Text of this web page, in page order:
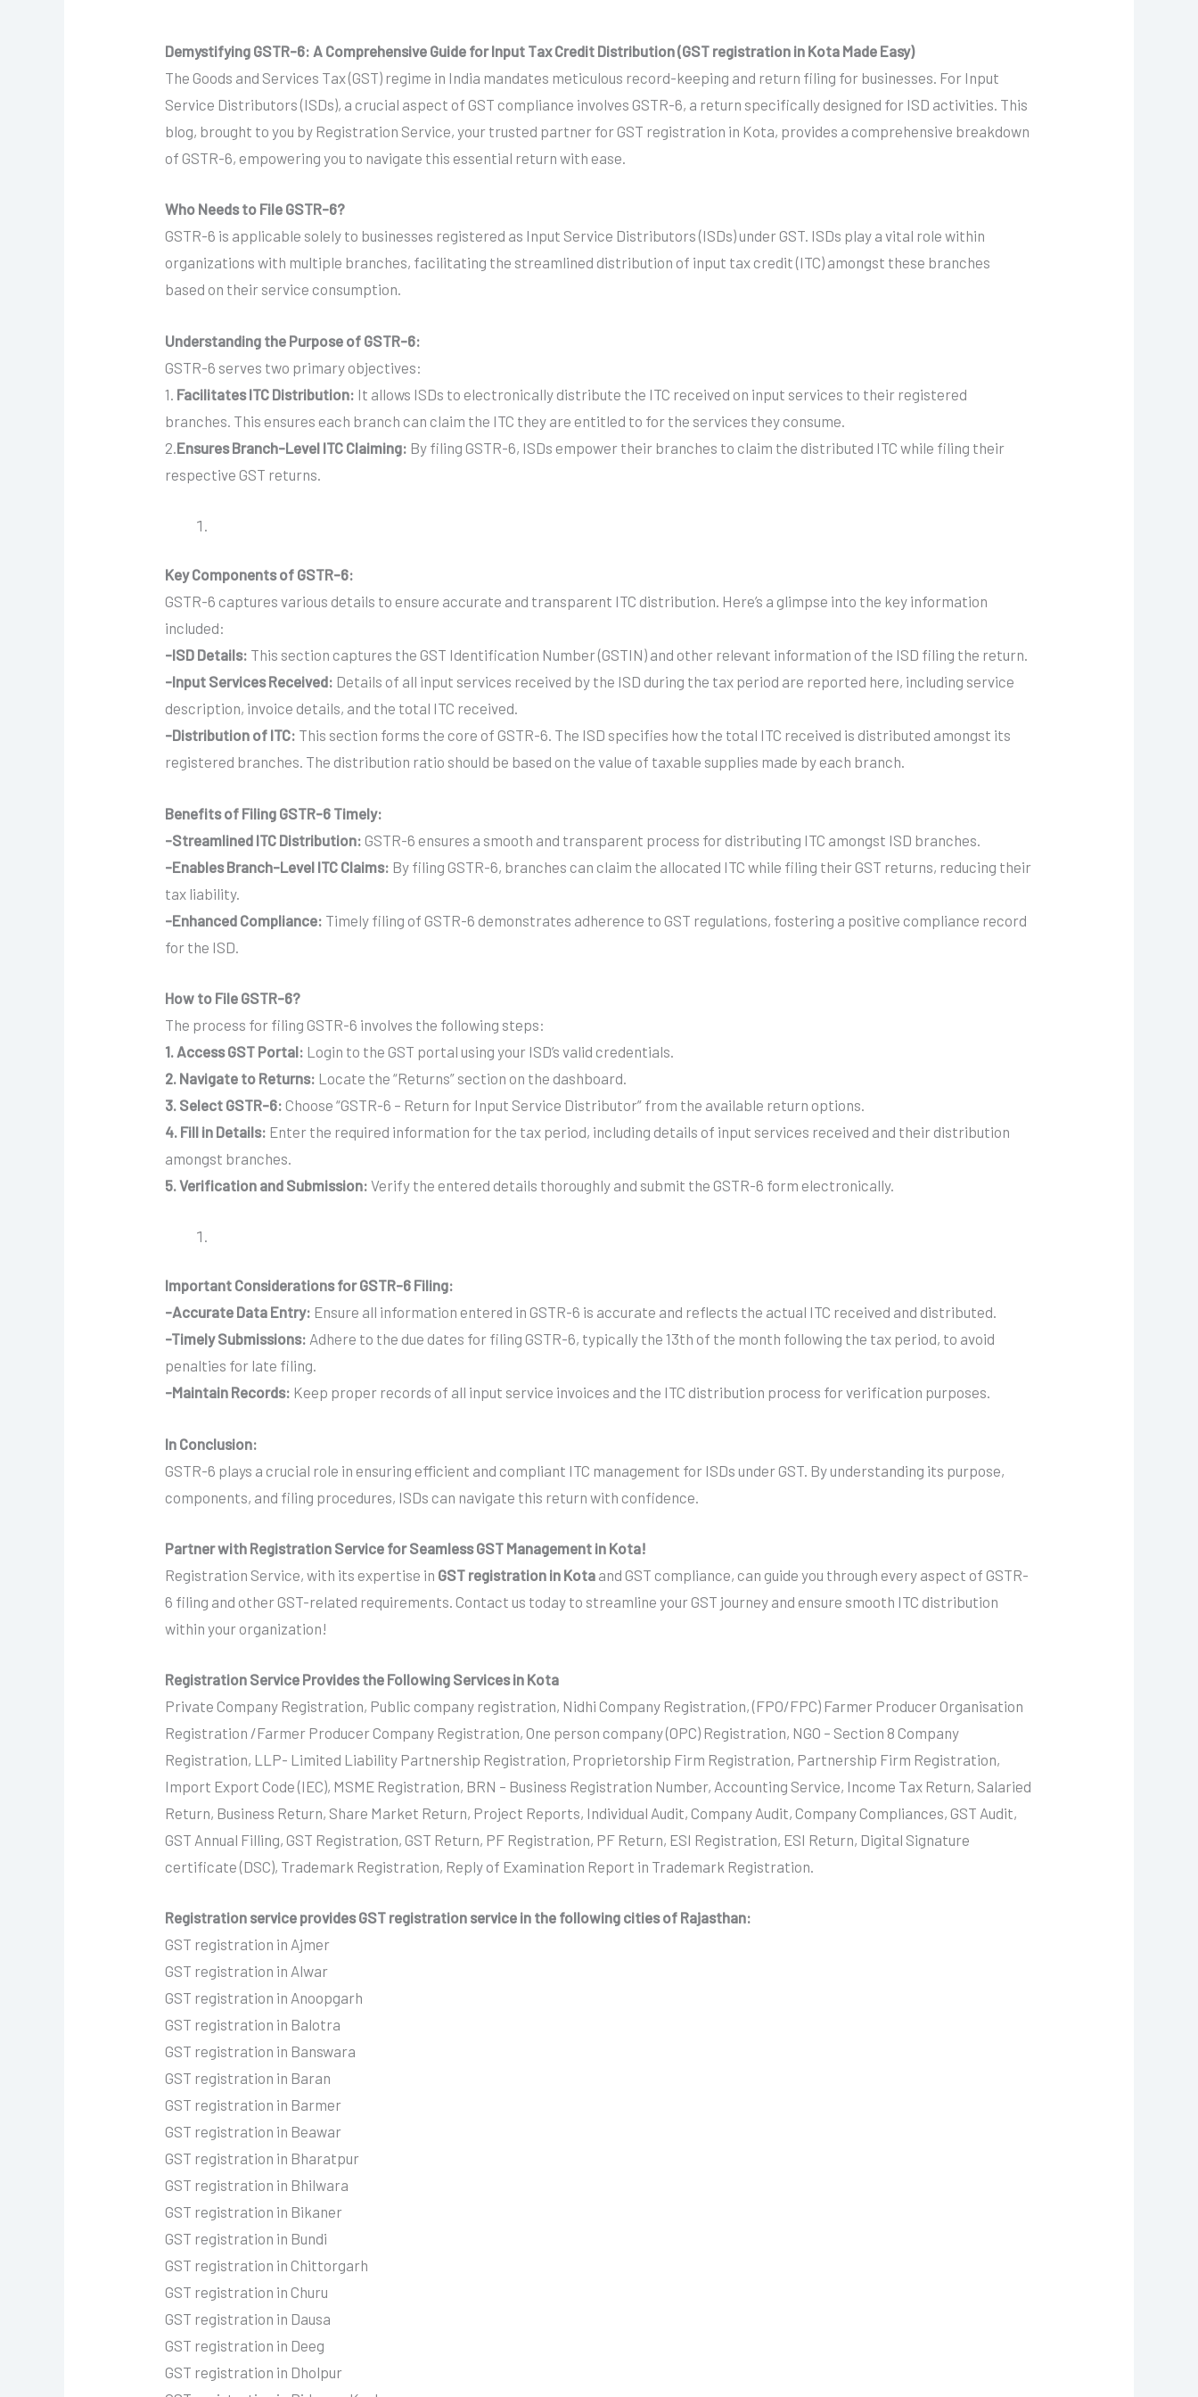
Demystifying GSTR-6: A Comprehensive Guide for Input Tax Credit Distribution (GST registration in Kota Made Easy)
The Goods and Services Tax (GST) regime in India mandates meticulous record-keeping and return filing for businesses. For Input
Service Distributors (ISDs), a crucial aspect of GST compliance involves GSTR-6, a return specifically designed for ISD activities. This
blog, brought to you by Registration Service, your trusted partner for GST registration in Kota, provides a comprehensive breakdown
of GSTR-6, empowering you to navigate this essential return with ease.
Who Needs to File GSTR-6?
GSTR-6 is applicable solely to businesses registered as Input Service Distributors (ISDs) under GST. ISDs play a vital role within
organizations with multiple branches, facilitating the streamlined distribution of input tax credit (ITC) amongst these branches
based on their service consumption.
Understanding the Purpose of GSTR-6:
GSTR-6 serves two primary objectives:
1. Facilitates ITC Distribution: It allows ISDs to electronically distribute the ITC received on input services to their registered
branches. This ensures each branch can claim the ITC they are entitled to for the services they consume.
2. Ensures Branch-Level ITC Claiming: By filing GSTR-6, ISDs empower their branches to claim the distributed ITC while filing their
respective GST returns.
Key Components of GSTR-6:
GSTR-6 captures various details to ensure accurate and transparent ITC distribution. Here’s a glimpse into the key information
included:
-ISD Details: This section captures the GST Identification Number (GSTIN) and other relevant information of the ISD filing the return.
-Input Services Received: Details of all input services received by the ISD during the tax period are reported here, including service
description, invoice details, and the total ITC received.
-Distribution of ITC: This section forms the core of GSTR-6. The ISD specifies how the total ITC received is distributed amongst its
registered branches. The distribution ratio should be based on the value of taxable supplies made by each branch.
Benefits of Filing GSTR-6 Timely:
-Streamlined ITC Distribution: GSTR-6 ensures a smooth and transparent process for distributing ITC amongst ISD branches.
-Enables Branch-Level ITC Claims: By filing GSTR-6, branches can claim the allocated ITC while filing their GST returns, reducing their
tax liability.
-Enhanced Compliance: Timely filing of GSTR-6 demonstrates adherence to GST regulations, fostering a positive compliance record
for the ISD.
How to File GSTR-6?
The process for filing GSTR-6 involves the following steps:
1. Access GST Portal: Login to the GST portal using your ISD’s valid credentials.
2. Navigate to Returns: Locate the “Returns” section on the dashboard.
3. Select GSTR-6: Choose “GSTR-6 – Return for Input Service Distributor” from the available return options.
4. Fill in Details: Enter the required information for the tax period, including details of input services received and their distribution
amongst branches.
5. Verification and Submission: Verify the entered details thoroughly and submit the GSTR-6 form electronically.
Important Considerations for GSTR-6 Filing:
-Accurate Data Entry: Ensure all information entered in GSTR-6 is accurate and reflects the actual ITC received and distributed.
-Timely Submissions: Adhere to the due dates for filing GSTR-6, typically the 13th of the month following the tax period, to avoid
penalties for late filing.
-Maintain Records: Keep proper records of all input service invoices and the ITC distribution process for verification purposes.
In Conclusion:
GSTR-6 plays a crucial role in ensuring efficient and compliant ITC management for ISDs under GST. By understanding its purpose,
components, and filing procedures, ISDs can navigate this return with confidence.
Partner with Registration Service for Seamless GST Management in Kota!
Registration Service, with its expertise in GST registration in Kota and GST compliance, can guide you through every aspect of GSTR-
6 filing and other GST-related requirements. Contact us today to streamline your GST journey and ensure smooth ITC distribution
within your organization!
Registration Service Provides the Following Services in Kota
Private Company Registration, Public company registration, Nidhi Company Registration, (FPO/FPC) Farmer Producer Organisation
Registration /Farmer Producer Company Registration, One person company (OPC) Registration, NGO – Section 8 Company
Registration, LLP- Limited Liability Partnership Registration, Proprietorship Firm Registration, Partnership Firm Registration,
Import Export Code (IEC), MSME Registration, BRN – Business Registration Number, Accounting Service, Income Tax Return, Salaried
Return, Business Return, Share Market Return, Project Reports, Individual Audit, Company Audit, Company Compliances, GST Audit,
GST Annual Filling, GST Registration, GST Return, PF Registration, PF Return, ESI Registration, ESI Return, Digital Signature
certificate (DSC), Trademark Registration, Reply of Examination Report in Trademark Registration.
Registration service provides GST registration service in the following cities of Rajasthan:
GST registration in Ajmer
GST registration in Alwar
GST registration in Anoopgarh
GST registration in Balotra
GST registration in Banswara
GST registration in Baran
GST registration in Barmer
GST registration in Beawar
GST registration in Bharatpur
GST registration in Bhilwara
GST registration in Bikaner
GST registration in Bundi
GST registration in Chittorgarh
GST registration in Churu
GST registration in Dausa
GST registration in Deeg
GST registration in Dholpur